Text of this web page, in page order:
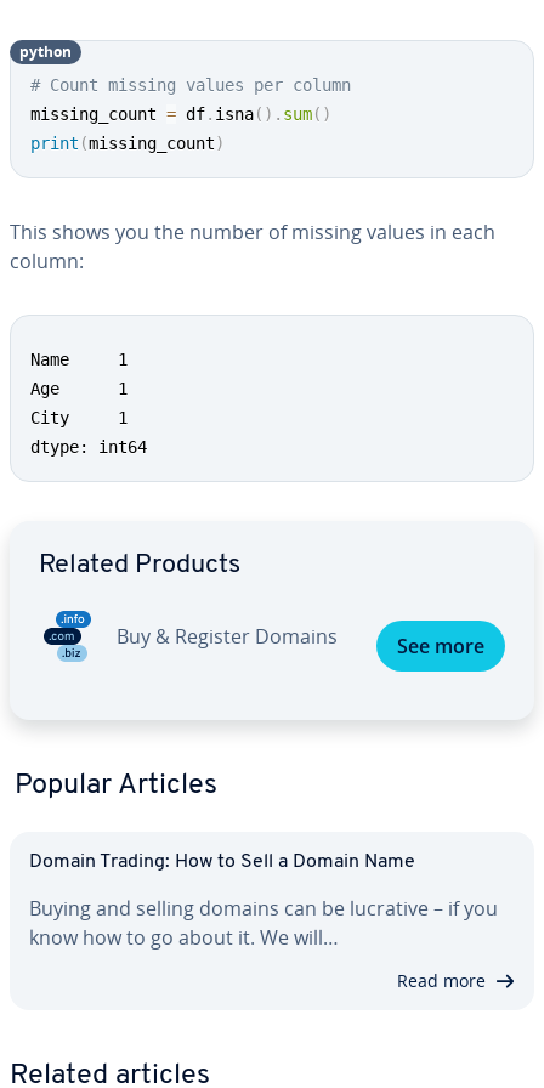
# Count missing values per column
missing_count = df. isna( ) . sum( )
print (missing_count)
python
This shows you the number of missing values in each
column:
Name     1
Age      1
City     1
dtype: int64
Related Products
Buy & Register Domains See more
Popular Articles
Domain Trading: How to Sell a Domain Name
Buying and selling domains can be lucrative – if you
know how to go about it. We will…
Read more
Related articles